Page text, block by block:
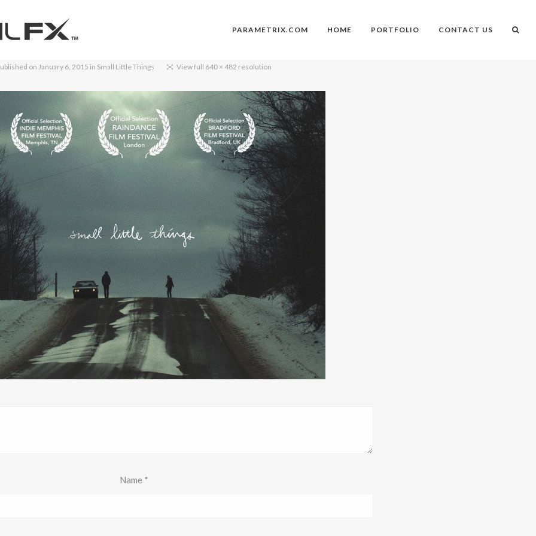
PARAMETRIX.COM HOME PORTFOLIO CONTACT US
onJanuary 6, 2015 in Small Little Things View full 640 × 482 resolution
Name *